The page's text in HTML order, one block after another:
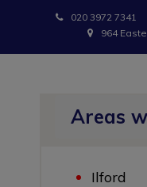
020 3972 7341
964
Areas
Ilford